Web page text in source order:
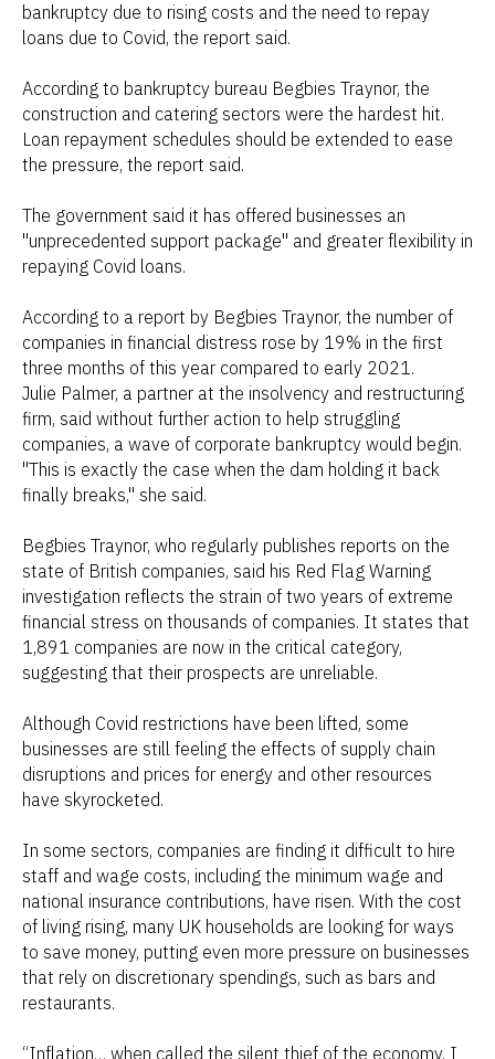
bankruptcy due to rising costs and the need to repay
loans due to Covid, the report said.
According to bankruptcy bureau Begbies Traynor, the
construction and catering sectors were the hardest hit.
Loan repayment schedules should be extended to ease
the pressure, the report said.
The government said it has offered businesses an
"unprecedented support package" and greater flexibility in
repaying Covid loans.
According to a report by Begbies Traynor, the number of
companies in financial distress rose by 19% in the first
three months of this year compared to early 2021.
Julie Palmer, a partner at the insolvency and restructuring
firm, said without further action to help struggling
companies, a wave of corporate bankruptcy would begin.
"This is exactly the case when the dam holding it back
finally breaks," she said.
Begbies Traynor, who regularly publishes reports on the
state of British companies, said his Red Flag Warning
investigation reflects the strain of two years of extreme
financial stress on thousands of companies. It states that
1,891 companies are now in the critical category,
suggesting that their prospects are unreliable.
Although Covid restrictions have been lifted, some
businesses are still feeling the effects of supply chain
disruptions and prices for energy and other resources
have skyrocketed.
In some sectors, companies are finding it difficult to hire
staff and wage costs, including the minimum wage and
national insurance contributions, have risen. With the cost
of living rising, many UK households are looking for ways
to save money, putting even more pressure on businesses
that rely on discretionary spendings, such as bars and
restaurants.
“Inflation… when called the silent thief of the economy, I